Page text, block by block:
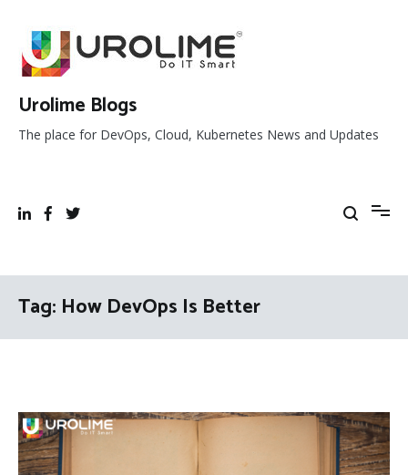
content
Urolime Blogs
The place for DevOps, Cloud, Kubernetes News and Updates
Tag: How DevOps Is Better